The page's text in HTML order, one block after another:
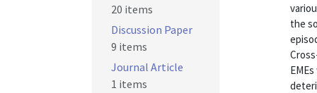
the
20 items
Discussion Paper
9 items
Journal Article
1 items